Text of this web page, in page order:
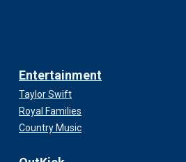
Entertainment
Taylor Swift
Royal Families
Country Music